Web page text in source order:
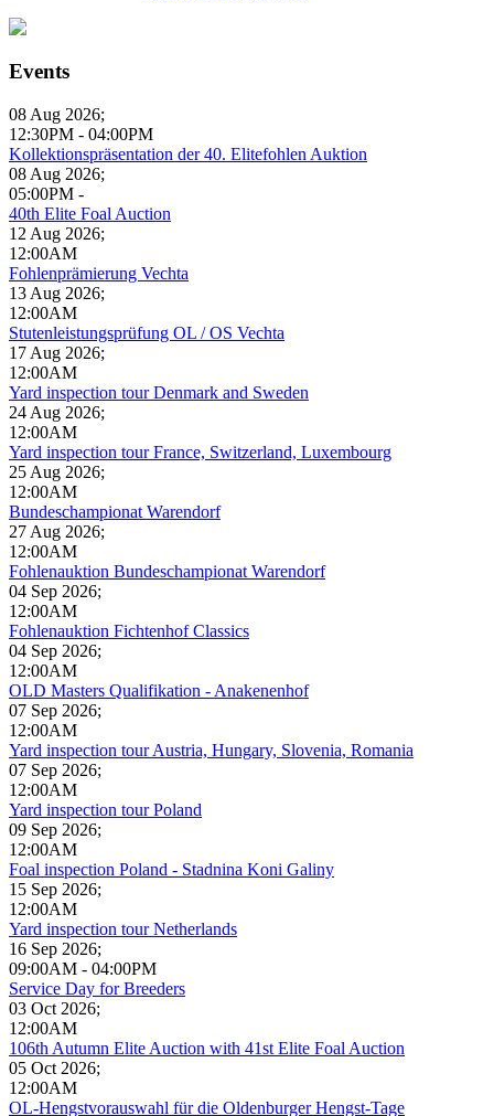
Events
08 Aug 2026;
12:30PM - 04:00PM
Kollektionspräsentation der 40. Elitefohlen Auktion
08 Aug 2026;
05:00PM -
40th Elite Foal Auction
12 Aug 2026;
12:00AM
Fohlenprämierung Vechta
13 Aug 2026;
12:00AM
Stutenleistungsprüfung OL / OS Vechta
17 Aug 2026;
12:00AM
Yard inspection tour Denmark and Sweden
24 Aug 2026;
12:00AM
Yard inspection tour France, Switzerland, Luxembourg
25 Aug 2026;
12:00AM
Bundeschampionat Warendorf
27 Aug 2026;
12:00AM
Fohlenauktion Bundeschampionat Warendorf
04 Sep 2026;
12:00AM
Fohlenauktion Fichtenhof Classics
04 Sep 2026;
12:00AM
OLD Masters Qualifikation - Anakenenhof
07 Sep 2026;
12:00AM
Yard inspection tour Austria, Hungary, Slovenia, Romania
07 Sep 2026;
12:00AM
Yard inspection tour Poland
09 Sep 2026;
12:00AM
Foal inspection Poland - Stadnina Koni Galiny
15 Sep 2026;
12:00AM
Yard inspection tour Netherlands
16 Sep 2026;
09:00AM - 04:00PM
Service Day for Breeders
03 Oct 2026;
12:00AM
106th Autumn Elite Auction with 41st Elite Foal Auction
05 Oct 2026;
12:00AM
OL-Hengstvorauswahl für die Oldenburger Hengst-Tage